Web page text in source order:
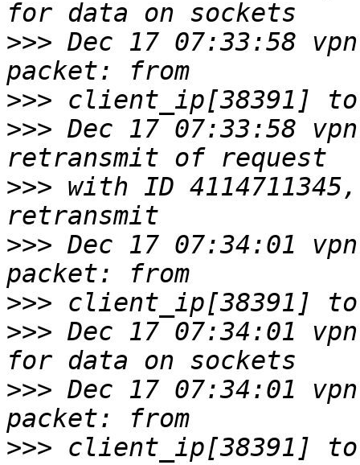
>>> Dec 17 07:33:58
>>>
>>> Dec 17 07:33:58
>>> with ID
>>> Dec 17 07:34:01
>>>
>>> Dec 17 07:34:01
>>> Dec 17 07:34:01
>>>